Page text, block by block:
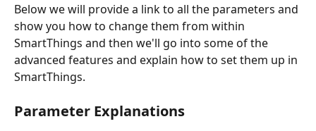
Below we will provide a link to all the parameters and
show you how to change them from within
SmartThings and then we'll go into some of the
advanced features and explain how to set them up in
SmartThings.
Parameter Explanations